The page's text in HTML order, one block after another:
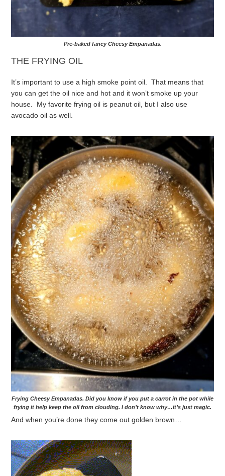
Pre-baked fancy Cheesy Empanadas.
THE FRYING OIL
It’s important to use a high smoke point oil. That means that
you can get the oil nice and hot and it won’t smoke up your
house. My favorite frying oil is peanut oil, but I also use
avocado oil as well.
Frying Cheesy Empanadas. Did you know if you put a carrot in the pot while
frying it help keep the oil from clouding. I don’t know why…it’s just magic.
And when you’re done they come out golden brown…